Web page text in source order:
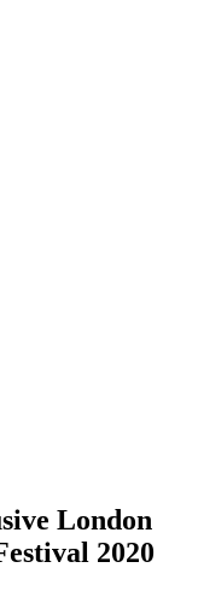
London
2020